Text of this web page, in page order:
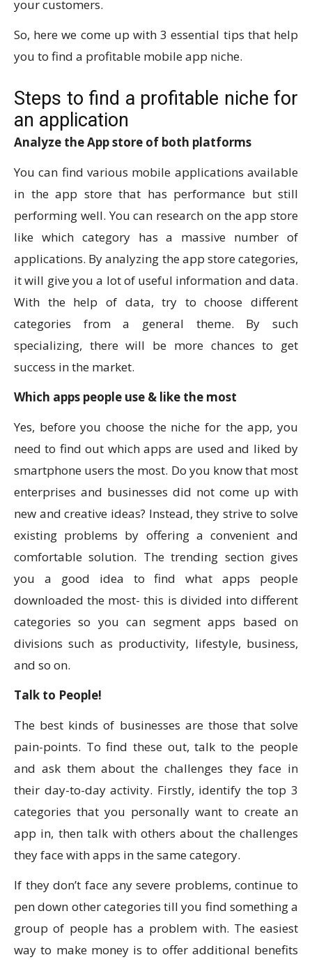
your customers.
So, here we come up with 3 essential tips that help
you to find a profitable mobile app niche.
Steps to find a profitable niche for
an application
Analyze the App store of both platforms
You can find various mobile applications available
in the app store that has performance but still
performing well. You can research on the app store
like which category has a massive number of
applications. By analyzing the app store categories,
it will give you a lot of useful information and data.
With the help of data, try to choose different
categories from a general theme. By such
specializing, there will be more chances to get
success in the market.
Which apps people use & like the most
Yes, before you choose the niche for the app, you
need to find out which apps are used and liked by
smartphone users the most. Do you know that most
enterprises and businesses did not come up with
new and creative ideas? Instead, they strive to solve
existing problems by offering a convenient and
comfortable solution. The trending section gives
you a good idea to find what apps people
downloaded the most- this is divided into different
categories so you can segment apps based on
divisions such as productivity, lifestyle, business,
and so on.
Talk to People!
The best kinds of businesses are those that solve
pain-points. To find these out, talk to the people
and ask them about the challenges they face in
their day-to-day activity. Firstly, identify the top 3
categories that you personally want to create an
app in, then talk with others about the challenges
they face with apps in the same category.
If they don’t face any severe problems, continue to
pen down other categories till you find something a
group of people has a problem with. The easiest
way to make money is to offer additional benefits